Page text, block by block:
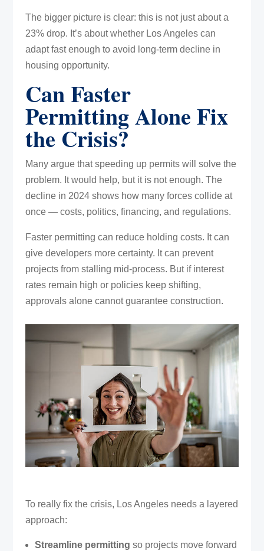
The bigger picture is clear: this is not just about a
23% drop. It’s about whether Los Angeles can
adapt fast enough to avoid long-term decline in
housing opportunity.
Can Faster
Permitting Alone Fix
the Crisis?
Many argue that speeding up permits will solve the
problem. It would help, but it is not enough. The
decline in 2024 shows how many forces collide at
once — costs, politics, financing, and regulations.
Faster permitting can reduce holding costs. It can
give developers more certainty. It can prevent
projects from stalling mid-process. But if interest
rates remain high or policies keep shifting,
approvals alone cannot guarantee construction.
To really fix the crisis, Los Angeles needs a layered
approach:
Streamline permitting so projects move forward